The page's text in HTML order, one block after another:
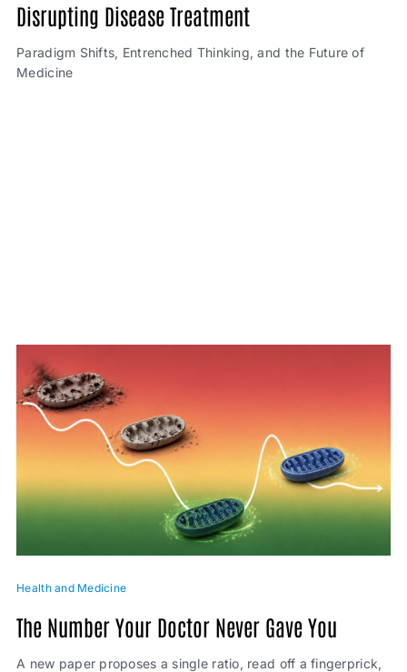
Disrupting Disease Treatment
Paradigm Shifts, Entrenched Thinking, and the Future of
Medicine
Health and Medicine
The Number Your Doctor Never Gave You
A new paper proposes a single ratio, read off a fingerprick,